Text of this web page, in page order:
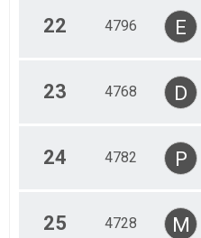
22 4796 E
23 4768 D
24 4782 P
25 4728 M